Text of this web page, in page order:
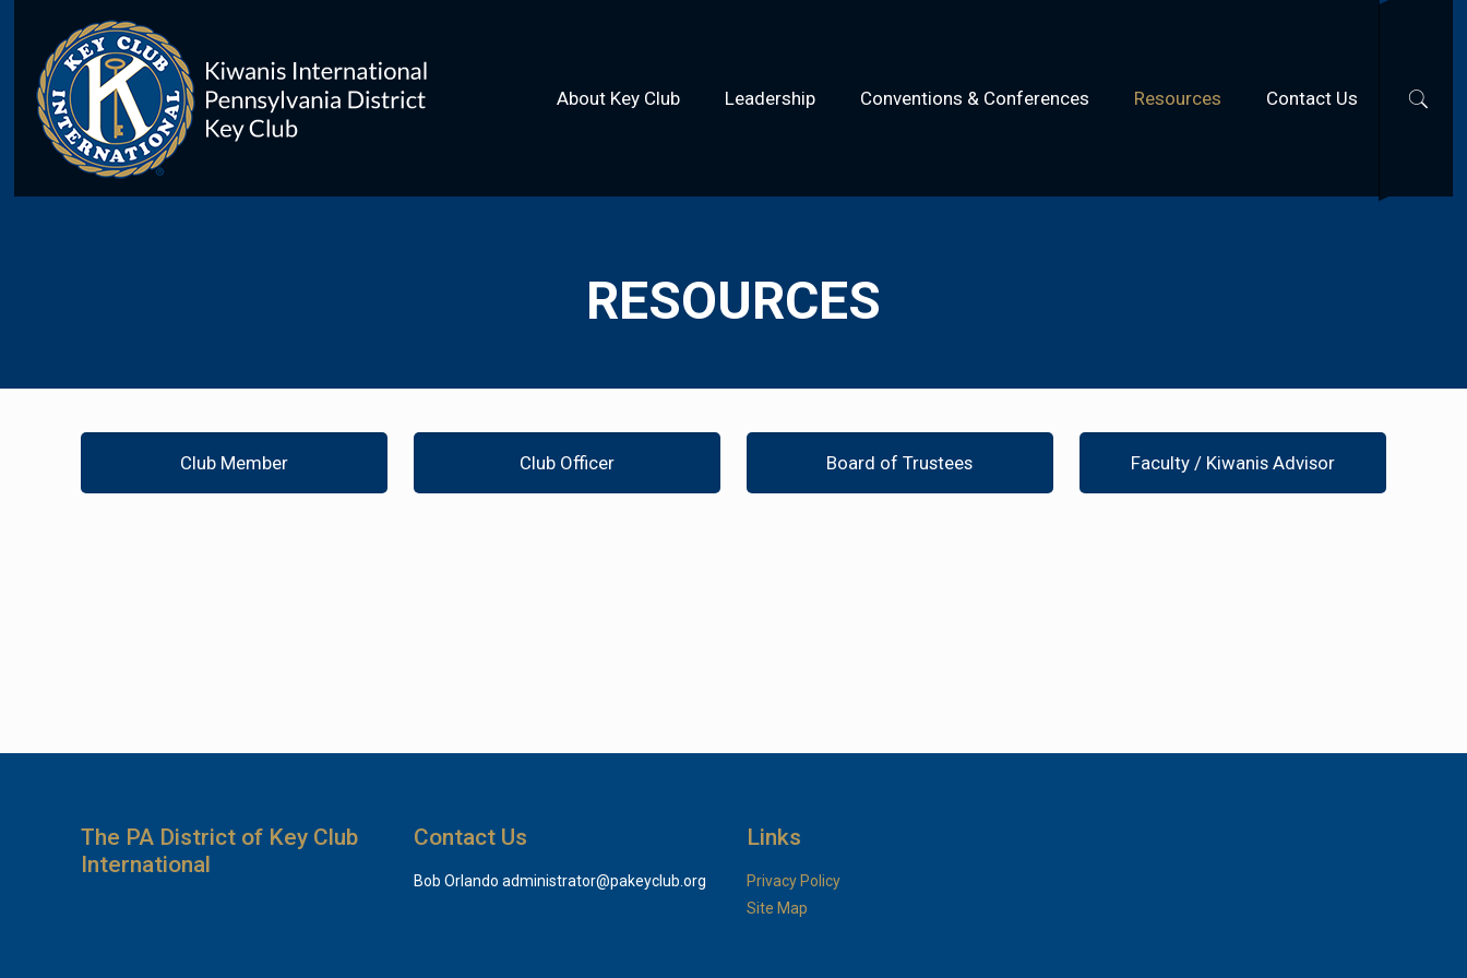
About Key Club Leadership Conventions & Conferences Resources Contact Us
RESOURCES
Club Member Club Officer Board of Trustees Faculty / Kiwanis Advisor
The PA District of Key Club
International
Contact Us
Bob Orlandoadministrator@pakeyclub.org
Links
Privacy Policy
Site Map